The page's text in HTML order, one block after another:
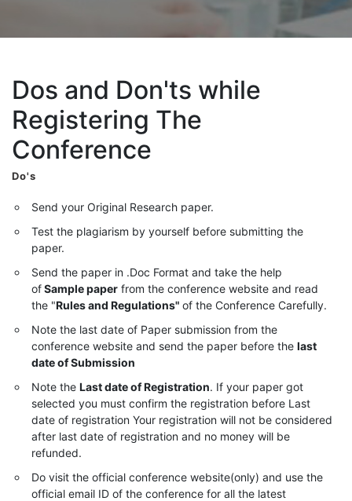
Dos and Don'ts while
Registering The
Conference
Do's
Send your Original Research paper.
Test the plagiarism by yourself before submitting the
paper.
Send the paper in .Doc Format and take the help
ofSample paper from the conference website and read
the "Rules and Regulations" of the Conference Carefully.
Note the last date of Paper submission from the
conference website and send the paper before the last
date of Submission
Note the Last date of Registration. If your paper got
selected you must confirm the registration before Last
date of registration Your registration will not be considered
after last date of registration and no money will be
refunded.
Do visit the official conference website(only) and use the
official email ID of the conference for all the latest